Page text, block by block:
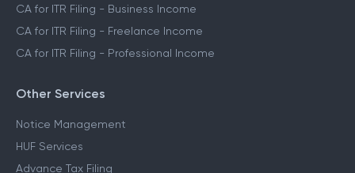
CA for ITR Filing - Business Income
CA for ITR Filing - Freelance Income
CA for ITR Filing - Professional Income
Other Services
Notice Management
HUF Services
Advance Tax Filing